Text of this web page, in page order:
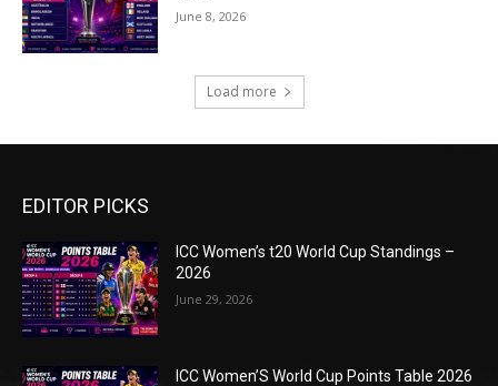
June 8, 2026
Load more
EDITOR PICKS
ICC Women’s t20 World Cup Standings –
2026
June 29, 2026
ICC Women’S World Cup Points Table 2026